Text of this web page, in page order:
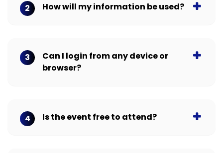
2 How will my information be used?
3
Can I login from any device or
browser?
4 Is the event free to attend?